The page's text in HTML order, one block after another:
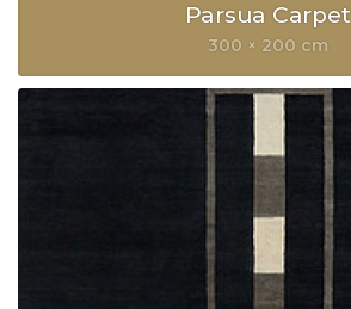
Parsua Carpet
300 × 200 cm